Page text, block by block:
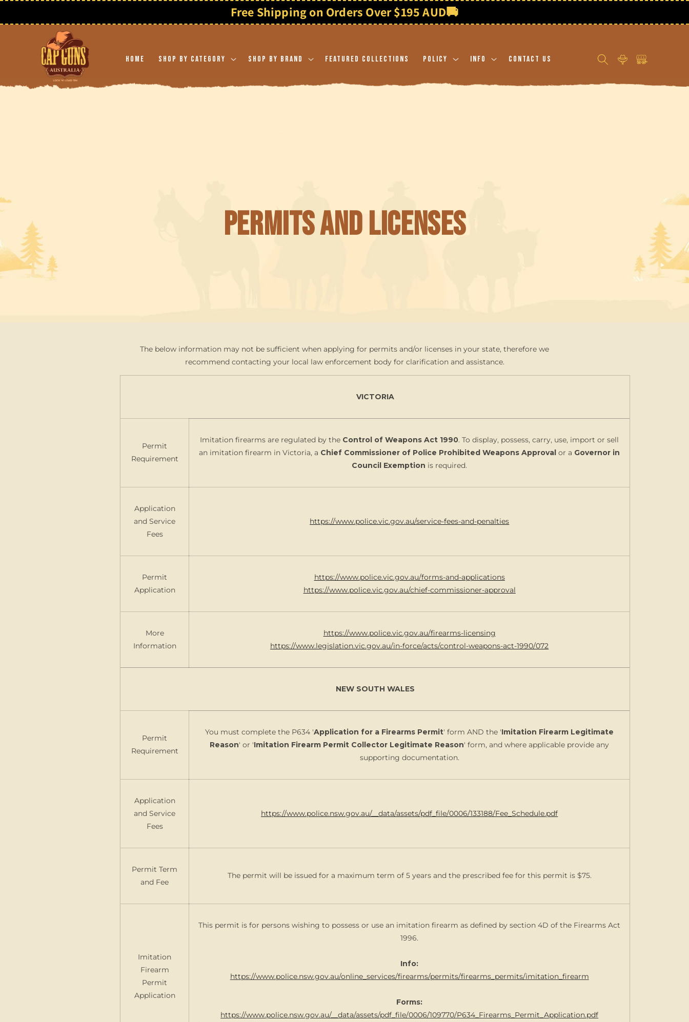
Free Shipping on Orders Over $195 AUD🚚
Home Shop By Category Shop By Brand Featured Collections Policy Info Contact Us
in
Cart
Permits and Licenses
The below information may not be sufficient when applying for permits and/or licenses in your state, therefore we
recommend contacting your local law enforcement body for clarification and assistance.
VICTORIA
Permit
Requirement
Imitation firearms are regulated by the Control of Weapons Act 1990. To display, possess, carry, use, import or sell
an imitation firearm in Victoria, a Chief Commissioner of Police Prohibited Weapons Approvalor a Governor in
Council Exemption is required.
Application
and Service
Fees
https://www.police.vic.gov.au/service-fees-and-penalties
Permit
Application
https://www.police.vic.gov.au/forms-and-applications
https://www.police.vic.gov.au/chief-commissioner-approval
More
Information
https://www.police.vic.gov.au/firearms-licensing
https://www.legislation.vic.gov.au/in-force/acts/control-weapons-act-1990/072
NEW SOUTH WALES
Permit
Requirement
You must complete the P634 'Application for a Firearms Permit' form AND the 'Imitation Firearm Legitimate
Reason' or 'Imitation Firearm Permit Collector Legitimate Reason' form, and where applicable provide any
supporting documentation.
Application
and Service
Fees
https://www.police.nsw.gov.au/__data/assets/pdf_file/0006/133188/Fee_Schedule.pdf
Permit Term
and Fee
The permit will be issued for a maximum term of 5 years and the prescribed fee for this permit is $75.
Imitation
Firearm
Permit
Application
This permit is for persons wishing to possess or use an imitation firearm as defined by section 4D of the Firearms Act
1996.
Info:
https://www.police.nsw.gov.au/online_services/firearms/permits/firearms_permits/imitation_firearm
Forms:
https://www.police.nsw.gov.au/__data/assets/pdf_file/0006/109770/P634_Firearms_Permit_Application.pdf